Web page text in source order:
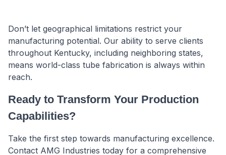
Don’t let geographical limitations restrict your
manufacturing potential. Our ability to serve clients
throughout Kentucky, including neighboring states,
means world-class tube fabrication is always within
reach.
Ready to Transform Your Production
Capabilities?
Take the first step towards manufacturing excellence.
Contact AMG Industries today for a comprehensive